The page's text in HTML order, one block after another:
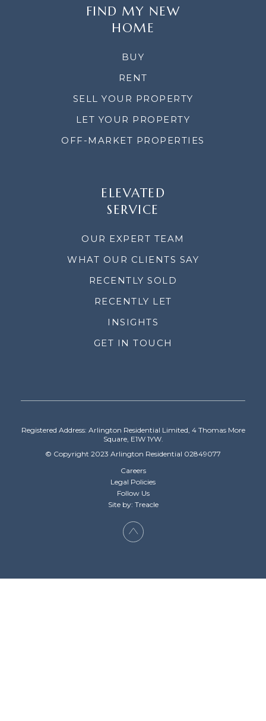
FIND MY NEW
HOME
BUY
RENT
SELL YOUR PROPERTY
LET YOUR PROPERTY
OFF-MARKET PROPERTIES
ELEVATED
SERVICE
OUR EXPERT TEAM
WHAT OUR CLIENTS SAY
RECENTLY SOLD
RECENTLY LET
INSIGHTS
GET IN TOUCH
Registered Address: Arlington Residential Limited, 4 Thomas More
Square, E1W 1YW.
© Copyright 2023 Arlington Residential 02849077
Careers
Legal Policies
Follow Us
Site by: Treacle